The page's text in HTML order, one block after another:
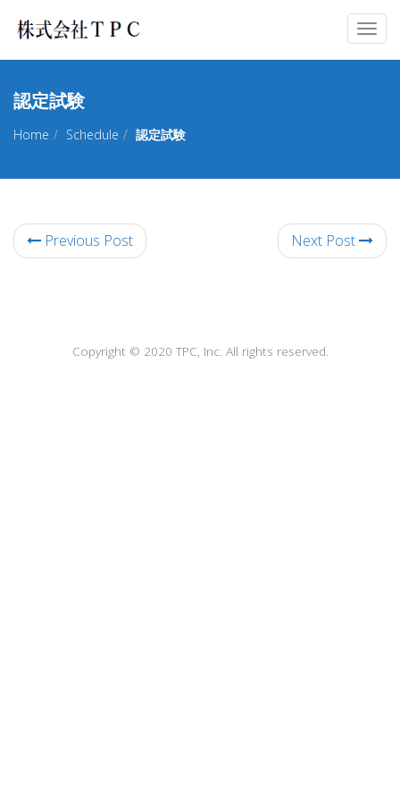
認定試験
Home Schedule 認定試験
Previous Post Next Post
Copyright © 2020 TPC, Inc. All rights reserved.